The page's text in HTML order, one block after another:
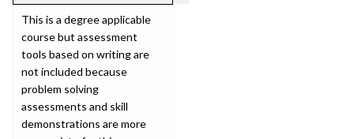
This is a degree applicable
course but assessment
tools based on writing are
not included because
problem solving
assessments and skill
demonstrations are more